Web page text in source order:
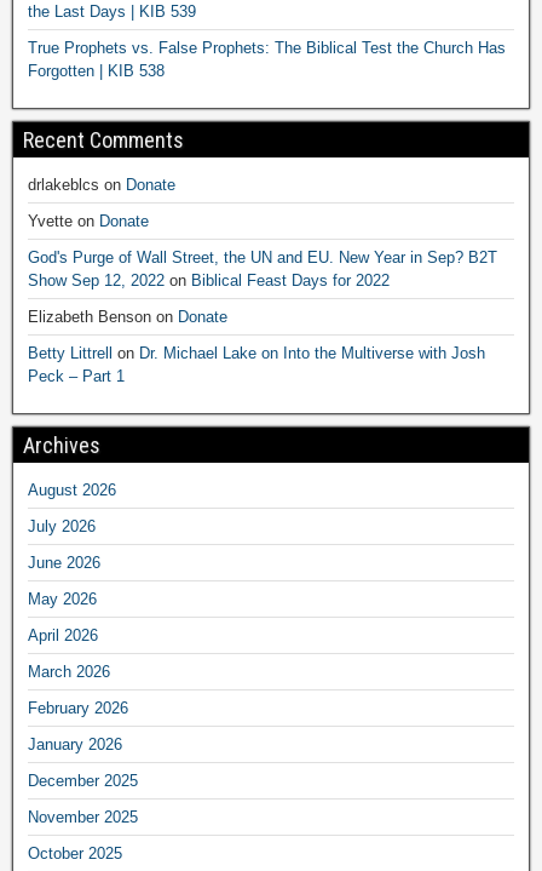
the Last Days | KIB 539
True Prophets vs. False Prophets: The Biblical Test the Church Has
Forgotten | KIB 538
Recent Comments
drlakeblcs on Donate
Yvette on Donate
God's Purge of Wall Street, the UN and EU. New Year in Sep? B2T
Show Sep 12, 2022 on Biblical Feast Days for 2022
Elizabeth Benson on Donate
Betty Littrell on Dr. Michael Lake on Into the Multiverse with Josh
Peck – Part 1
Archives
August 2026
July 2026
June 2026
May 2026
April 2026
March 2026
February 2026
January 2026
December 2025
November 2025
October 2025